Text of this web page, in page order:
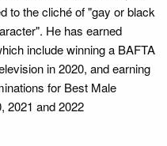
to the cliché of "gay or black
He has earned
include winning a BAFTA
in 2020, and earning
for Best Male
2021 and 2022